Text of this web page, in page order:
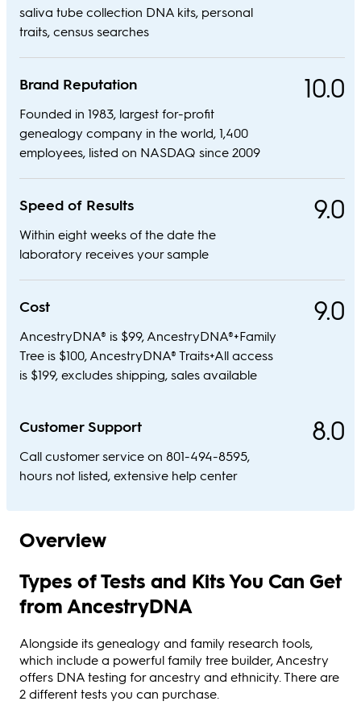
saliva tube collection DNA kits, personal
traits, census searches
Brand Reputation
Founded in 1983, largest for-profit
genealogy company in the world, 1,400
employees, listed on NASDAQ since 2009
10.0
Speed of Results
Within eight weeks of the date the
laboratory receives your sample
9.0
Cost
AncestryDNA® is $99, AncestryDNA®+Family
Tree is $100, AncestryDNA® Traits+All access
is $199, excludes shipping, sales available
9.0
Customer Support
Call customer service on 801-494-8595,
hours not listed, extensive help center
8.0
Overview
Types of Tests and Kits You Can Get
from AncestryDNA
Alongside its genealogy and family research tools,
which include a powerful family tree builder, Ancestry
offers DNA testing for ancestry and ethnicity. There are
2 different tests you can purchase.